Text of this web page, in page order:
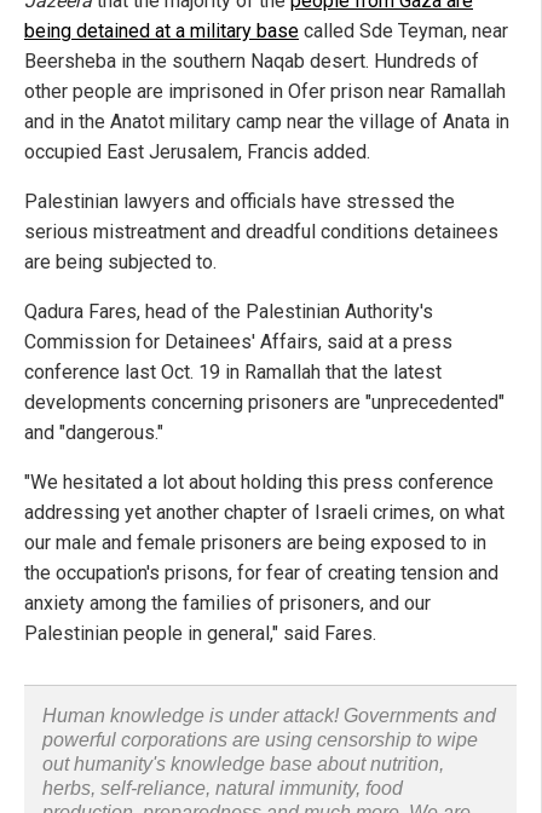
being detained at a military base called Sde Teyman, near
Beersheba in the southern Naqab desert. Hundreds of
other people are imprisoned in Ofer prison near Ramallah
and in the Anatot military camp near the village of Anata in
occupied East Jerusalem, Francis added.
Palestinian lawyers and officials have stressed the
serious mistreatment and dreadful conditions detainees
are being subjected to.
Qadura Fares, head of the Palestinian Authority's
Commission for Detainees' Affairs, said at a press
conference last Oct. 19 in Ramallah that the latest
developments concerning prisoners are "unprecedented"
and "dangerous."
"We hesitated a lot about holding this press conference
addressing yet another chapter of Israeli crimes, on what
our male and female prisoners are being exposed to in
the occupation's prisons, for fear of creating tension and
anxiety among the families of prisoners, and our
Palestinian people in general," said Fares.
Human knowledge is under attack! Governments and
powerful corporations are using censorship to wipe
out humanity's knowledge base about nutrition,
herbs, self-reliance, natural immunity, food